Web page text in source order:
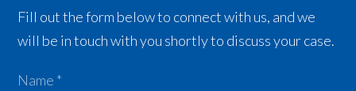
Fill out the form below to connect with us, and we
will be in touch with you shortly to discuss your case.